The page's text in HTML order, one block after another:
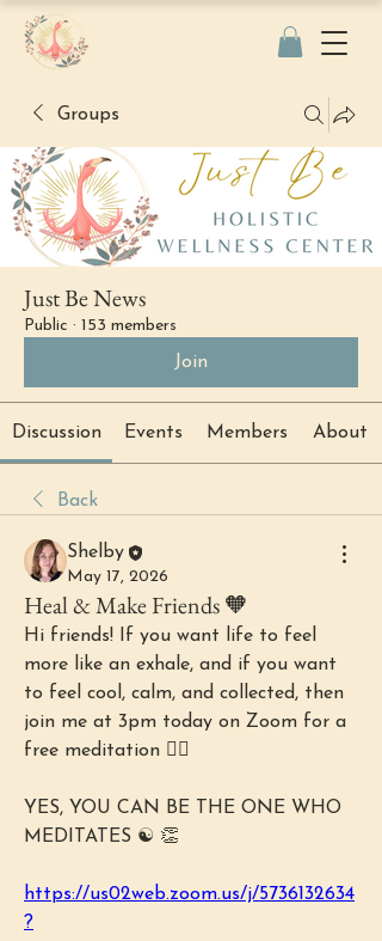
Groups
Just Be News
Public · 153 members
Join
Discussion Events Members About
Back
Shelby
May 17, 2026
Heal & Make Friends 🧡
Hi friends! If you want life to feel
more like an exhale, and if you want
to feel cool, calm, and collected, then
join me at 3pm today on Zoom for a
free meditation 🧘‍♀️
YES, YOU CAN BE THE ONE WHO
MEDITATES ☯️ 👏
https://us02web.zoom.us/j/5736132634
?